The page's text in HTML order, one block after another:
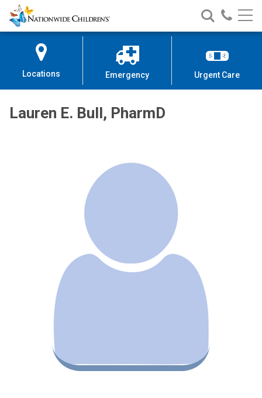
Skip
to
Content
Nationwide
Children’s
Search
Nationwide
Children’s
Call
Locations Emergency Urgent Care
Lauren E. Bull, PharmD